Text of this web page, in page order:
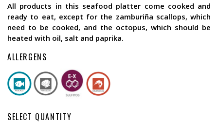
All products in this seafood platter come cooked and
ready to eat, except for the zamburiña scallops, which
need to be cooked, and the octopus, which should be
heated with oil, salt and paprika.
ALLERGENS
SELECT QUANTITY